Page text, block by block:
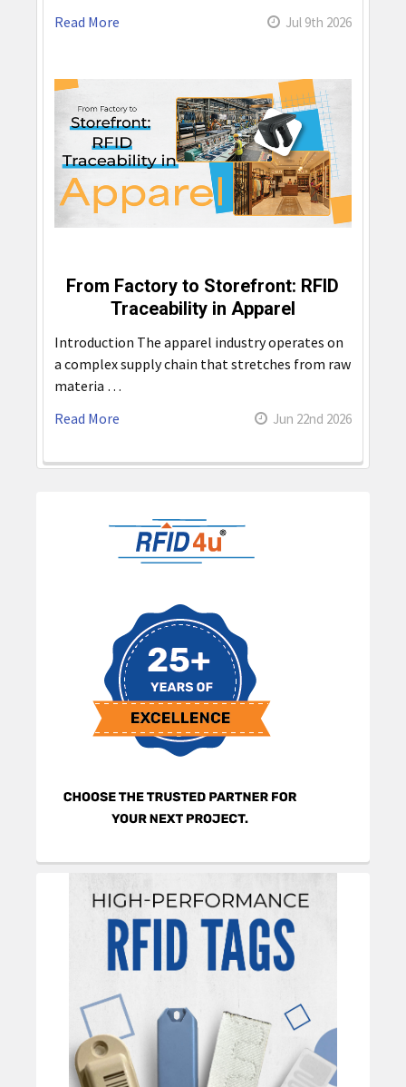
Sidebar
Read More Jul 9th 2026
From Factory to Storefront: RFID
Traceability in Apparel
Introduction The apparel industry operates on
a complex supply chain that stretches from raw
materia …
Read More
Jun 22nd 2026